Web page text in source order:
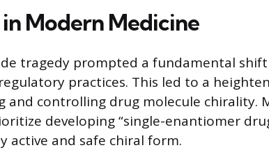
Modern Medicine
tragedy prompted a fundamental
practices. This led to a
and controlling drug molecule chirality.
developing “single-enantiomer
active and safe chiral form.